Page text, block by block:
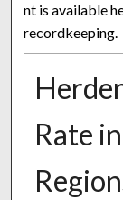
nt is available
recordkeeping.
Rate